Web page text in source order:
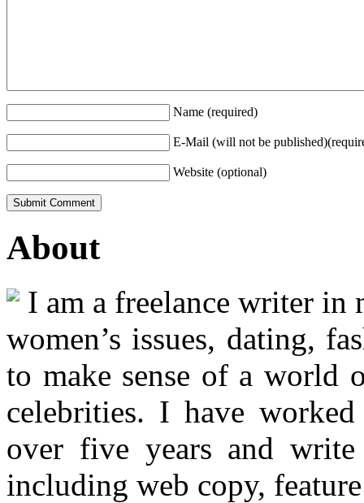
Name (required)
E-Mail (will not be
Website (optional)
About
I am a freelance writer
women’s issues, dating,
to make sense of a world
celebrities. I have
over five years and
including web copy,